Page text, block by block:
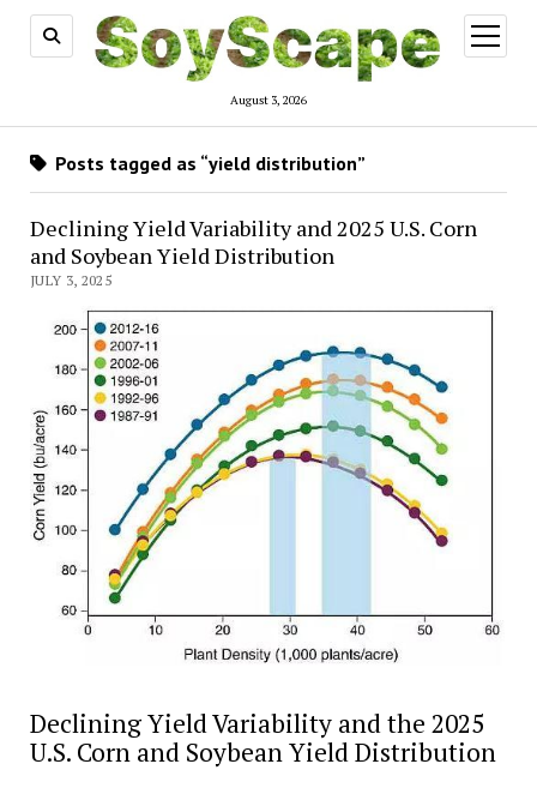
August 3, 2026
open
menu
Posts tagged as “yield distribution”
Declining Yield Variability and 2025 U.S. Corn
and Soybean Yield Distribution
JULY 3, 2025
Declining Yield Variability and the 2025
U.S. Corn and Soybean Yield Distribution